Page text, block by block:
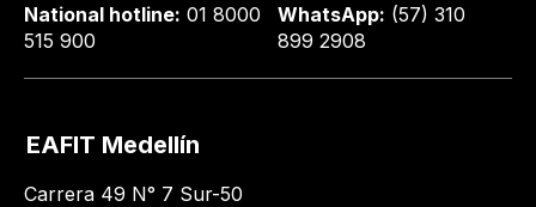
National hotline: 01 8000
515 900
WhatsApp: (57) 310
899 2908
EAFIT Medellín
Carrera 49 N° 7 Sur-50